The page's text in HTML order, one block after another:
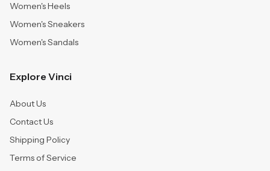
Women's Heels
Women's Sneakers
Women's Sandals
Explore Vinci
About Us
Contact Us
Shipping Policy
Terms of Service